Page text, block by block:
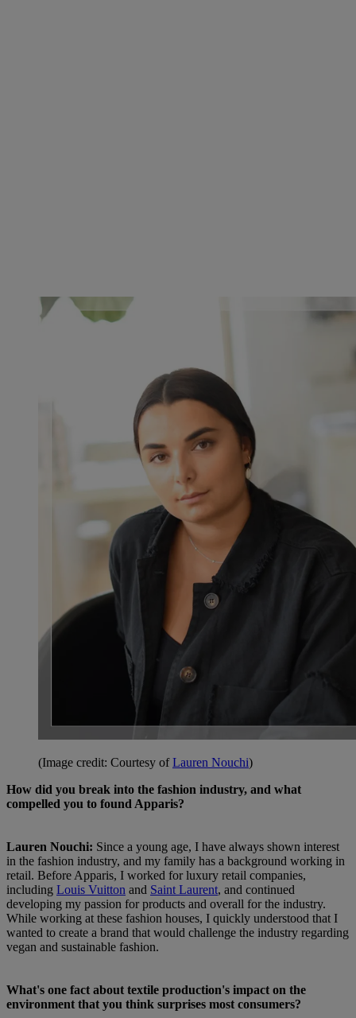
(Image credit: Courtesy ofLauren Nouchi)
How did you break into the fashion industry, and what
compelled you to found Apparis?
Lauren Nouchi: Since a young age, I have always shown interest
in the fashion industry, and my family has a background working in
retail. Before Apparis, I worked for luxury retail companies,
including Louis Vuitton and Saint Laurent, and continued
developing my passion for products and overall for the industry.
While working at these fashion houses, I quickly understood that I
wanted to create a brand that would challenge the industry regarding
vegan and sustainable fashion.
What's one fact about textile production's impact on the
environment that you think surprises most consumers?